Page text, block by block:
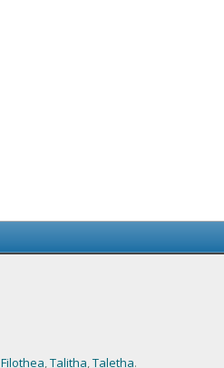
Filothea,Talitha,Taletha.